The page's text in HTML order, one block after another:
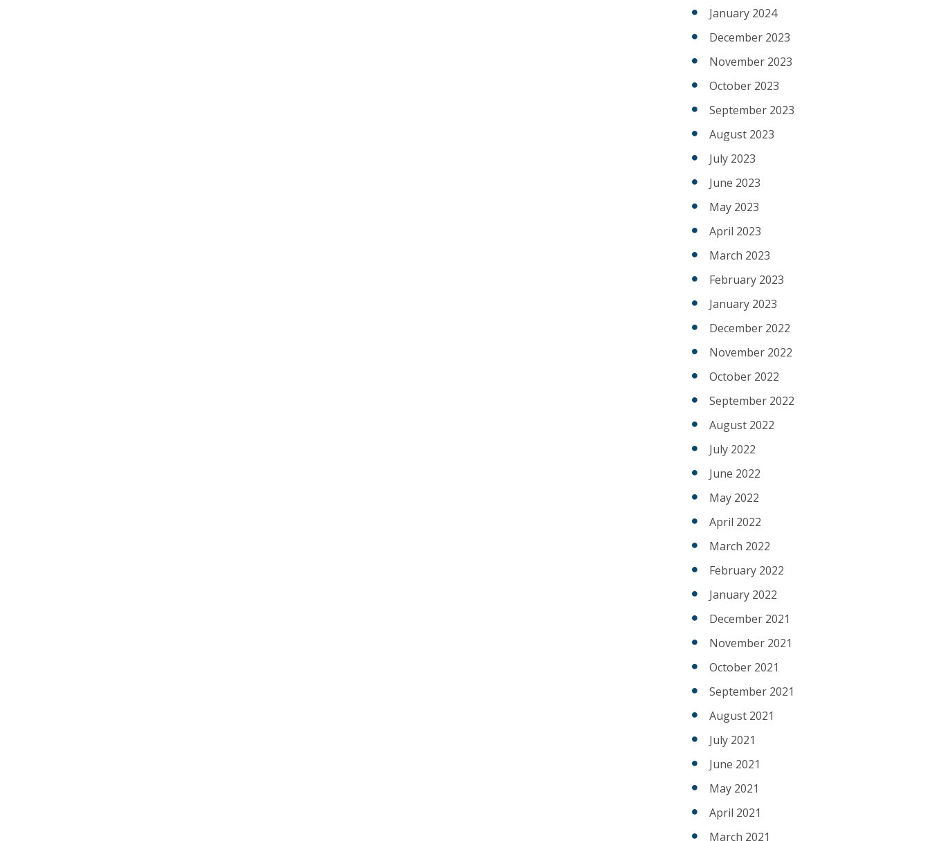
January 2024
December 2023
November 2023
October 2023
September 2023
August 2023
July 2023
June 2023
May 2023
April 2023
March 2023
February 2023
January 2023
December 2022
November 2022
October 2022
September 2022
August 2022
July 2022
June 2022
May 2022
April 2022
March 2022
February 2022
January 2022
December 2021
November 2021
October 2021
September 2021
August 2021
July 2021
June 2021
May 2021
April 2021
March 2021